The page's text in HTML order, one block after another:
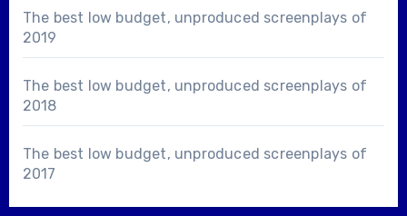
The best low budget, unproduced screenplays of
2019
The best low budget, unproduced screenplays of
2018
The best low budget, unproduced screenplays of
2017